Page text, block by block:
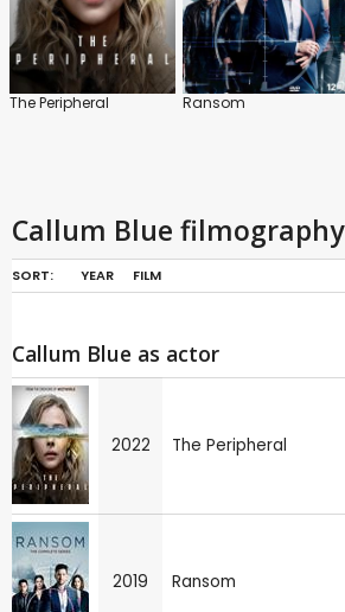
The Peripheral Ransom
Callum Blue filmography
SORT: YEAR FILM
Callum Blue as actor
2022 The Peripheral
2019 Ransom